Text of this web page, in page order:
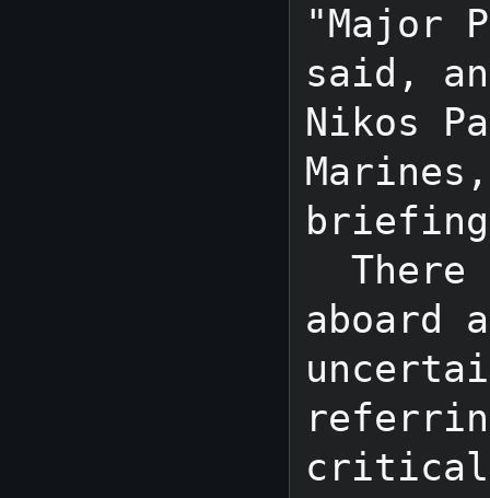
"Major
said,
Nikos
aboard
critical